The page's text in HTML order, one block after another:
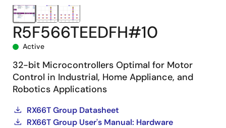
R5F566TEEDFH#10
Active
32-bit Microcontrollers Optimal for Motor
Control in Industrial, Home Appliance, and
Robotics Applications
RX66T Group Datasheet
RX66T Group User's Manual: Hardware